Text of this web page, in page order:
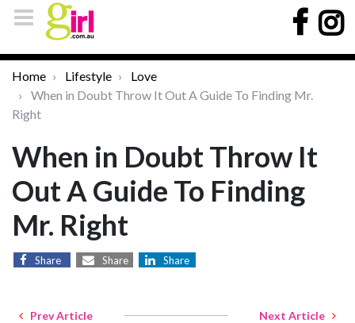
Home Lifestyle
Love
When in Doubt Throw It Out A Guide To Finding Mr.
Right
When in Doubt Throw It
Out A Guide To Finding
Mr. Right
Share Share Share
Prev Article Next Article